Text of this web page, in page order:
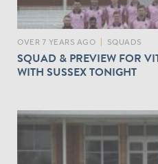
OVER 7 YEARS AGO SQUADS
SQUAD & PREVIEW FOR
WITH SUSSEX TONIGHT